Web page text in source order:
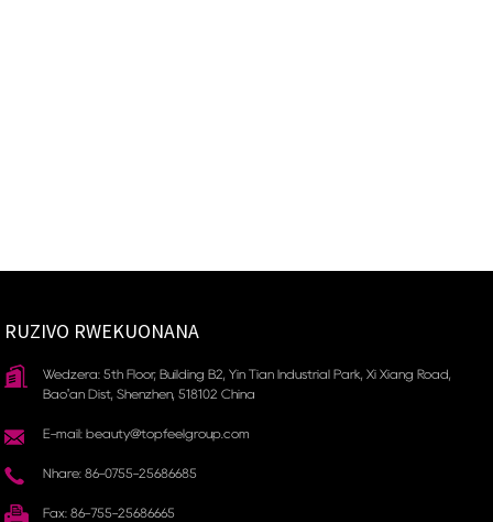
RUZIVO RWEKUONANA
Wedzera: 5th Floor, Building B2, Yin Tian Industrial Park, Xi Xiang Road,
Bao'an Dist, Shenzhen, 518102 China
E-mail: beauty@topfeelgroup.com
Nhare: 86-0755-25686685
Fax: 86-755-25686665